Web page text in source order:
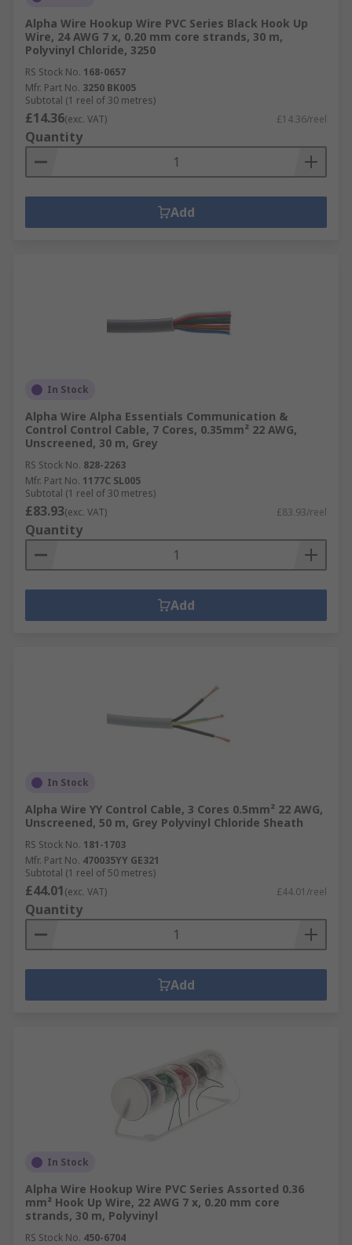
Alpha Wire Hookup Wire PVC Series Black Hook Up
Wire, 24 AWG 7 x, 0.20 mm core strands, 30 m,
Polyvinyl Chloride, 3250
RS Stock No. 168-0657
Mfr. Part No. 3250 BK005
Subtotal (1 reel of 30 metres)
£14.36(exc. VAT) £14.36/reel
Quantity
Add
In Stock
Alpha Wire Alpha Essentials Communication &
Control Control Cable, 7 Cores, 0.35mm² 22 AWG,
Unscreened, 30 m, Grey
RS Stock No. 828-2263
Mfr. Part No. 1177C SL005
Subtotal (1 reel of 30 metres)
£83.93(exc. VAT) £83.93/reel
Quantity
Add
In Stock
Alpha Wire YY Control Cable, 3 Cores 0.5mm² 22 AWG,
Unscreened, 50 m, Grey Polyvinyl Chloride Sheath
RS Stock No. 181-1703
Mfr. Part No. 470035YY GE321
Subtotal (1 reel of 50 metres)
£44.01(exc. VAT) £44.01/reel
Quantity
Add
In Stock
Alpha Wire Hookup Wire PVC Series Assorted 0.36
mm² Hook Up Wire, 22 AWG 7 x, 0.20 mm core
strands, 30 m, Polyvinyl
RS Stock No. 450-6704